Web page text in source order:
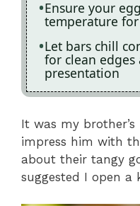
Ensure your
temperature
Let bars chill
for clean edges
presentation
It was my
impress him with
about their tangy
suggested I open a